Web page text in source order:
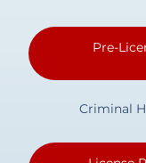
Pre-
Criminal